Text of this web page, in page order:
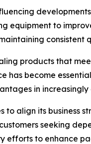
equipment to
consistent
products that
has become
in
to align its
seeking
efforts to enhance